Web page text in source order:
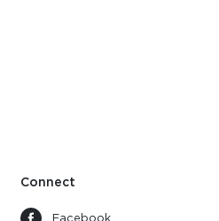
Connect
Facebook